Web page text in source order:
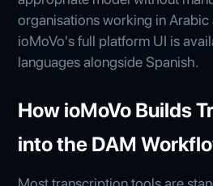
organisations working in Arabic
ioMoVo's full platform UI is
languages alongside Spanish.
How ioMoVo Builds
into the DAM